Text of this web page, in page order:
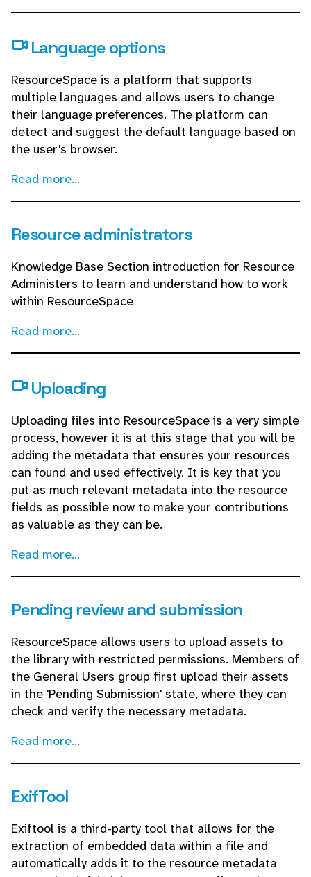
Language options
ResourceSpace is a platform that supports
multiple languages and allows users to change
their language preferences. The platform can
detect and suggest the default language based on
the user's browser.
Read more...
Resource administrators
Knowledge Base Section introduction for Resource
Administers to learn and understand how to work
within ResourceSpace
Read more...
Uploading
Uploading files into ResourceSpace is a very simple
process, however it is at this stage that you will be
adding the metadata that ensures your resources
can found and used effectively. It is key that you
put as much relevant metadata into the resource
fields as possible now to make your contributions
as valuable as they can be.
Read more...
Pending review and submission
ResourceSpace allows users to upload assets to
the library with restricted permissions. Members of
the General Users group first upload their assets
in the 'Pending Submission' state, where they can
check and verify the necessary metadata.
Read more...
ExifTool
Exiftool is a third-party tool that allows for the
extraction of embedded data within a file and
automatically adds it to the resource metadata